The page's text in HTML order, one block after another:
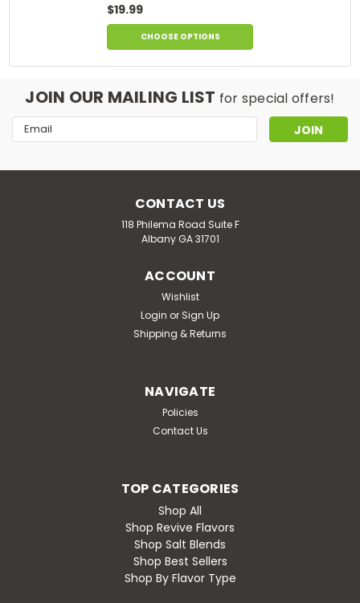
$19.99
CHOOSE OPTIONS
JOIN OUR MAILING LIST for special offers!
Email
Address
CONTACT US
118 Philema Road Suite F
Albany GA 31701
ACCOUNT
Wishlist
Login or Sign Up
Shipping & Returns
NAVIGATE
Policies
Contact Us
TOP CATEGORIES
Shop All
Shop Revive Flavors
Shop Salt Blends
Shop Best Sellers
Shop By Flavor Type